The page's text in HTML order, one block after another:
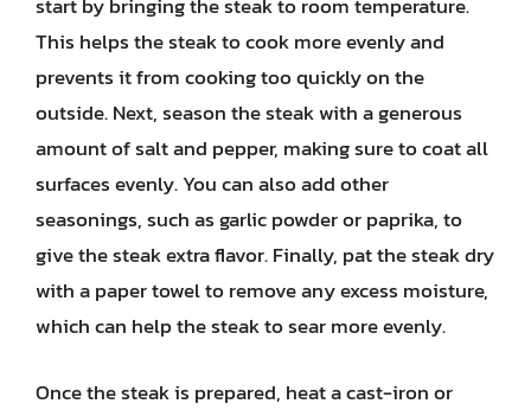
This helps the steak to cook more evenly and
prevents it from cooking too quickly on the
outside. Next, season the steak with a generous
amount of salt and pepper, making sure to coat all
surfaces evenly. You can also add other
seasonings, such as garlic powder or paprika, to
give the steak extra flavor. Finally, pat the steak dry
with a paper towel to remove any excess moisture,
which can help the steak to sear more evenly.
Once the steak is prepared, heat a cast-iron or